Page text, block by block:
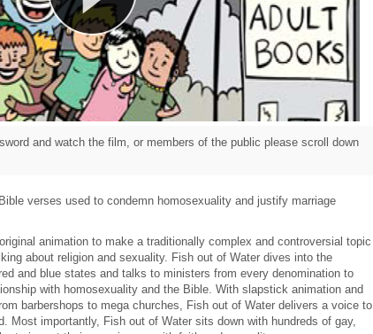
and watch the film, or members of the public please scroll down
verses used to condemn homosexuality and justify marriage
animation to make a traditionally complex and controversial topic
about religion and sexuality. Fish out of Water dives into the
and blue states and talks to ministers from every denomination to
with homosexuality and the Bible. With slapstick animation and
barbershops to mega churches, Fish out of Water delivers a voice to
Most importantly, Fish out of Water sits down with hundreds of gay,